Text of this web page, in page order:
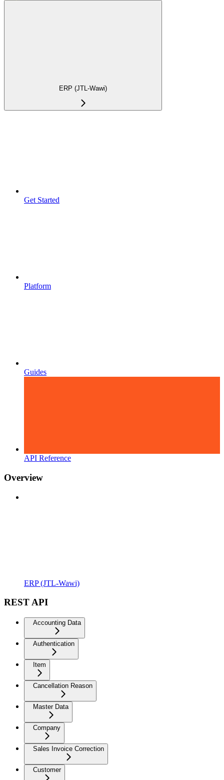
ERP (JTL-Wawi)
Get Started
Platform
Guides
API Reference
Overview
ERP (JTL-Wawi)
REST API
Accounting Data
Authentication
Item
Cancellation Reason
Master Data
Company
Sales Invoice Correction
Customer